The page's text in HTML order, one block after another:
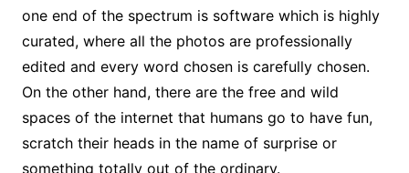
one end of the spectrum is software which is highly
curated, where all the photos are professionally
edited and every word chosen is carefully chosen.
On the other hand, there are the free and wild
spaces of the internet that humans go to have fun,
scratch their heads in the name of surprise or
something totally out of the ordinary.